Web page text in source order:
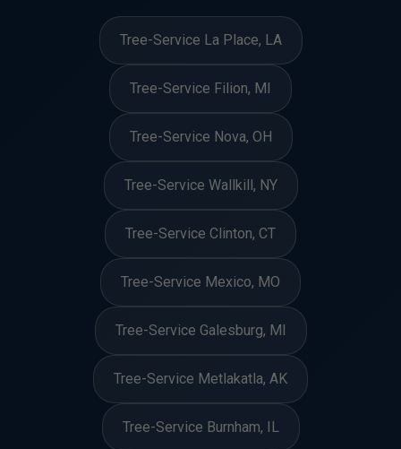
Tree-Service La Place, LA
Tree-Service Filion, MI
Tree-Service Nova, OH
Tree-Service Wallkill, NY
Tree-Service Clinton, CT
Tree-Service Mexico, MO
Tree-Service Galesburg, MI
Tree-Service Metlakatla, AK
Tree-Service Burnham, IL